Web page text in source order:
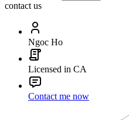
contact us
Ngoc Ho
Licensed in CA
Contact me now